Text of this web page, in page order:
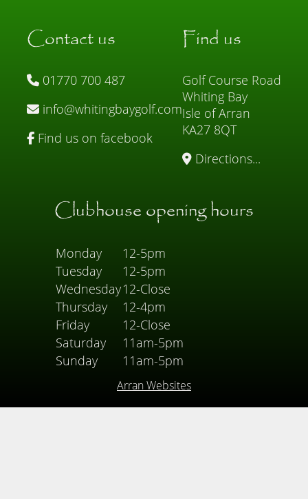
Contact us
01770 700 487
info@whitingbaygolf.com
Find us on facebook
Find us
Golf Course Road
Whiting Bay
Isle of Arran
KA27 8QT
Directions...
Clubhouse opening hours
Monday
12-5pm
Tuesday
12-5pm
Wednesday12-Close
Thursday
12-4pm
Friday
12-Close
Saturday
11am-5pm
Sunday
11am-5pm
Arran Websites